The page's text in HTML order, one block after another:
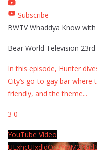
Subscribe
BWTV Whaddya Know
Bear World Television
In this episode, Hunter
City’s go-to gay bar
friendly, and the theme...
3 0
YouTube Video